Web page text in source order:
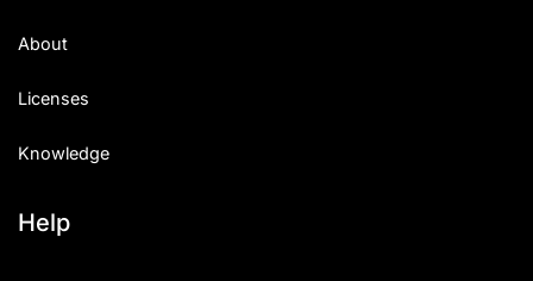
About
Licenses
Knowledge
Help